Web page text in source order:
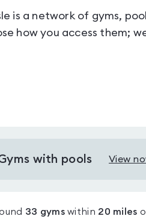
is a network of gyms,
how you access them;
with pools View
33 gymswithin 20 miles